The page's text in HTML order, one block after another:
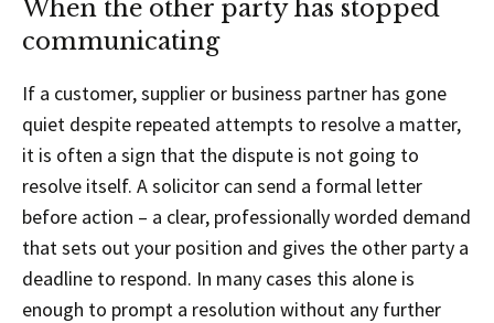
When the other party has stopped
communicating
If a customer, supplier or business partner has gone
quiet despite repeated attempts to resolve a matter,
it is often a sign that the dispute is not going to
resolve itself. A solicitor can send a formal letter
before action – a clear, professionally worded demand
that sets out your position and gives the other party a
deadline to respond. In many cases this alone is
enough to prompt a resolution without any further